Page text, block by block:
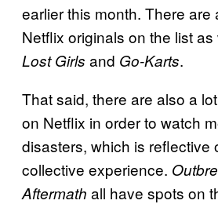
earlier this month. There are
Netflix originals on the list
Lost Girls and Go-Karts.
That said, there are also a
on Netflix in order to watch
disasters, which is reflective
collective experience.
Aftermath all have spots on